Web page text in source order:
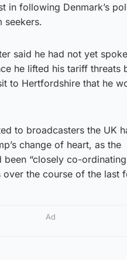
in following Denmark’s
seekers.
said he had not yet
he lifted his tariff threats
to Hertfordshire that he
to broadcasters the UK
change of heart, as the
been “closely co-
the course of the last
Ad